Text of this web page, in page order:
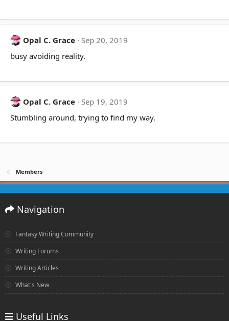
Opal C. Grace
Sep 20, 2019
busy avoiding reality.
Opal C. Grace
Sep 19, 2019
Stumbling around, trying to find my way.
Members
Navigation
Fantasy Writing Community
Writing Forums
Writing Articles
What's New
Useful Links